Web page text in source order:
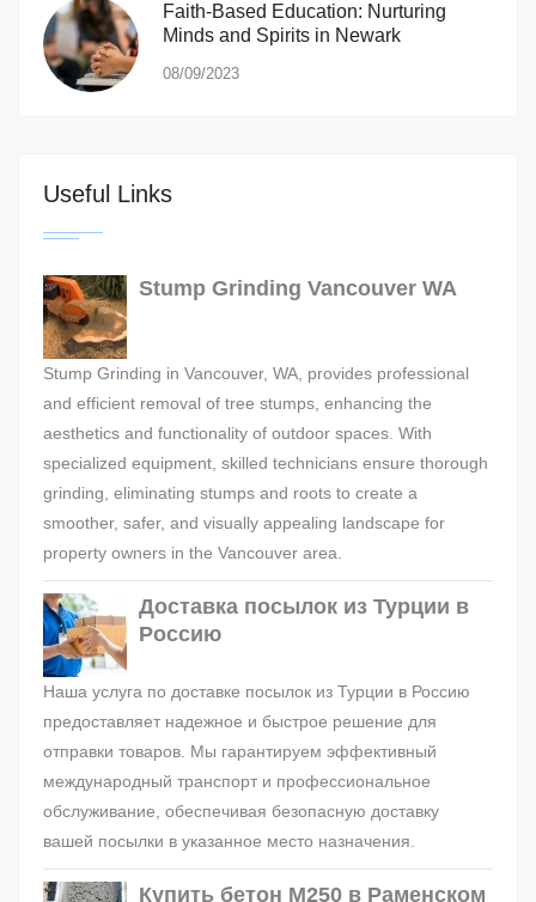
Faith-Based Education: Nurturing
Minds and Spirits in Newark
08/09/2023
Useful Links
Stump Grinding Vancouver WA
Stump Grinding in Vancouver, WA, provides professional
and efficient removal of tree stumps, enhancing the
aesthetics and functionality of outdoor spaces. With
specialized equipment, skilled technicians ensure thorough
grinding, eliminating stumps and roots to create a
smoother, safer, and visually appealing landscape for
property owners in the Vancouver area.
Доставка посылок из Турции в
Россию
Наша услуга по доставке посылок из Турции в Россию
предоставляет надежное и быстрое решение для
отправки товаров. Мы гарантируем эффективный
международный транспорт и профессиональное
обслуживание, обеспечивая безопасную доставку
вашей посылки в указанное место назначения.
Купить бетон М250 в Раменском